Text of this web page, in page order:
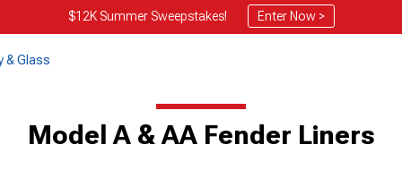
$12K Summer Sweepstakes! Enter Now >
& Glass
Model A & AA Fender Liners